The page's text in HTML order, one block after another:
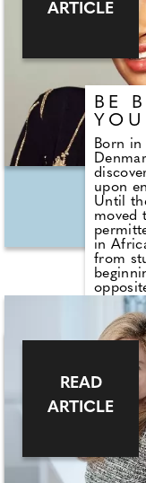
BE
YOU
Born in
upon
Until
moved
in
from
find
glam.
mum:
me
with as
needed
editor,
her
ARTICLE
READ
ARTICLE